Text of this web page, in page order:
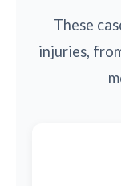
These
injuries,